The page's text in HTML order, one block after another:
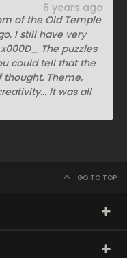
of the Old Temple
I still have very
The puzzles
could tell that the
Theme,
It was all
6 years ago
GO TO TOP